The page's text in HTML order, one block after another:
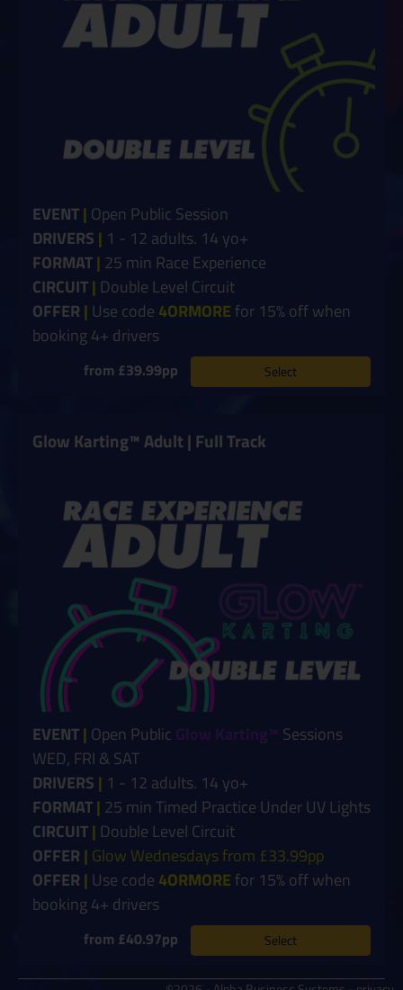
EVENT| Open Public Session
DRIVERS | 1 - 12 adults. 14 yo+
FORMAT| 25 min Race Experience
CIRCUIT| Double Level Circuit
OFFER | Use code 4ORMORE for 15% off when
booking 4+ drivers
from £39.99pp Select
Glow Karting™ Adult | Full Track
EVENT| Open Public Glow Karting™ Sessions
WED, FRI & SAT
DRIVERS | 1 - 12 adults. 14 yo+
FORMAT| 25 min Timed Practice Under UV Lights
CIRCUIT| Double Level Circuit
OFFER | Glow Wednesdays from £33.99pp
OFFER | Use code 4ORMORE for 15% off when
booking 4+ drivers
from £40.97pp Select